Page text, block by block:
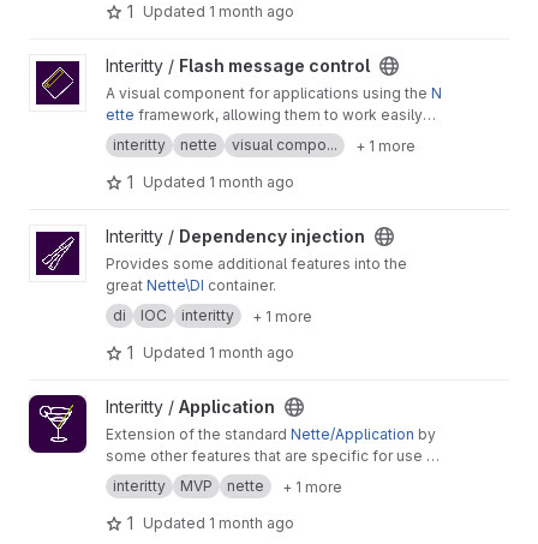
1 Updated 1 month ago
View Flash message control project
Interitty / Flash message control
A visual component for applications using the N
ette framework, allowing them to work easily
and anywhere in a unified way with
flash messa
ges.
interitty nette visual compo... + 1 more
1 Updated 1 month ago
View Dependency injection project
Interitty / Dependency injection
Provides some additional features into the
great Nette\DI container.
di
IOC interitty + 1 more
1 Updated 1 month ago
View Application project
Interitty / Application
Extension of the standard Nette/Application by
some other features that are specific for use in
the Interitty projects.
interitty MVP nette + 1 more
1 Updated 1 month ago